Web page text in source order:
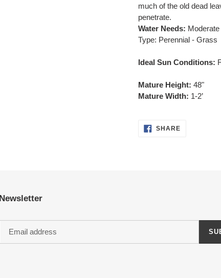
much of the old dead
penetrate.
Water Needs:
Type: Perennial - Grass
Ideal Sun Conditions:
Mature Height: 48"
Mature Width: 1-2’
SHARESHARE
Newsletter